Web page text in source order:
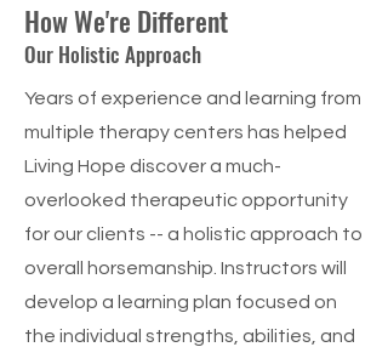
How We're Different
Our Holistic Approach
Years of experience and learning from
multiple therapy centers has helped
Living Hope discover a much-
overlooked therapeutic opportunity
for our clients -- a holistic approach to
overall horsemanship. Instructors will
develop a learning plan focused on
the individual strengths, abilities, and